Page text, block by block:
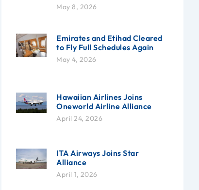
May 8, 2026
Emirates and Etihad Cleared
to Fly Full Schedules Again
May 4, 2026
Hawaiian Airlines Joins
Oneworld Airline Alliance
April 24, 2026
ITA Airways Joins Star
Alliance
April 1, 2026